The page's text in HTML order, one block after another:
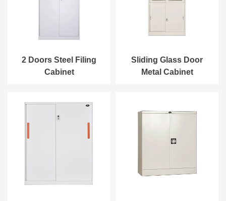
2 Doors Steel Filing
Cabinet
Sliding Glass Door
Metal Cabinet